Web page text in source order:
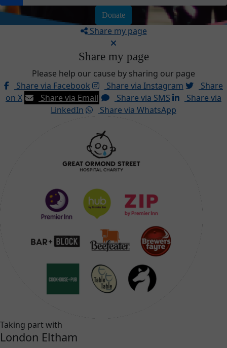
Donate
Share my page
Share my page
Please help our cause by sharing our page
Share via Facebook
Share via Instagram
Share
on X
Share via Email Share via SMS
Share via
LinkedIn
Share via WhatsApp
Taking part with
London Eltham